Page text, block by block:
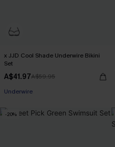
x JJD Cool Shade Underwire Bikini
Set
A$41.97A$59.95
EXTRA 15% OFF WHEN BUY 2+
Underwire
-20%